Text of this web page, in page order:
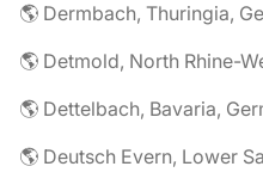
🌎 Dermbach, Thuringia,
🌎 Detmold, North Rhine-
🌎 Dettelbach, Bavaria,
🌎 Deutsch Evern, Lower